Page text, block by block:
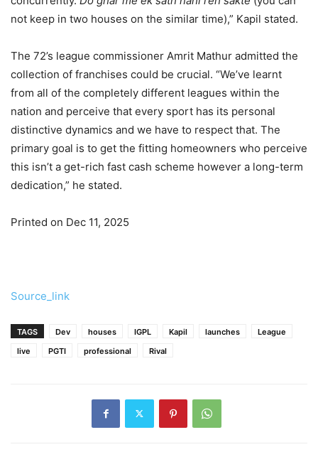
not keep in two houses on the similar time),” Kapil stated.
The 72’s league commissioner Amrit Mathur admitted the
collection of franchises could be crucial. “We’ve learnt
from all of the completely different leagues within the
nation and perceive that every sport has its personal
distinctive dynamics and we have to respect that. The
primary goal is to get the fitting homeowners who perceive
this isn’t a get-rich fast cash scheme however a long-term
dedication,” he stated.
Printed on Dec 11, 2025
Source_link
TAGS Dev houses IGPL Kapil launches
League
live
PGTI professional Rival